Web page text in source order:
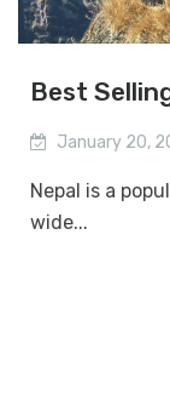
Best
January 20,
Nepal is a
wide...